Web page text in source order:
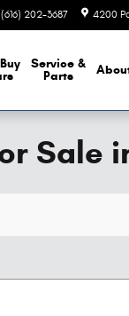
(616) 202-3687 4200
Service &
Parts
Sale